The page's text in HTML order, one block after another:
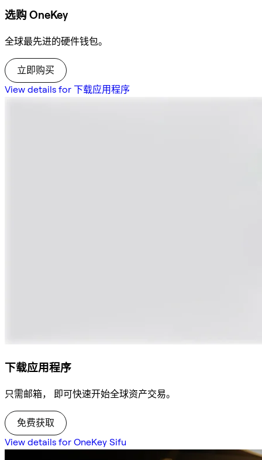
选购 OneKey
全球最先进的硬件钱包。
立即购买
View details for 下载应用程序
下载应用程序
只需邮箱， 即可快速开始全球资产交易。
免费获取
View details for OneKey Sifu